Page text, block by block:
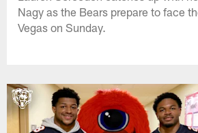
Nagy as the Bears prepare to face
Vegas on Sunday.